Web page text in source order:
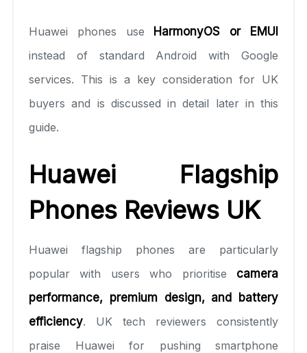
Huawei phones use HarmonyOS or EMUI
instead of standard Android with Google
services. This is a key consideration for UK
buyers and is discussed in detail later in this
guide.
Huawei Flagship
Phones Reviews UK
Huawei flagship phones are particularly
popular with users who prioritise camera
performance, premium design, and battery
efficiency. UK tech reviewers consistently
praise Huawei for pushing smartphone